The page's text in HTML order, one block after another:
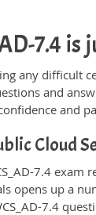
7.4 is
any difficult
and
and
Cloud
7.4
opens up a
7.4